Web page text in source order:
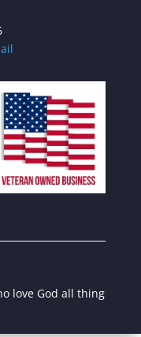
God all things work